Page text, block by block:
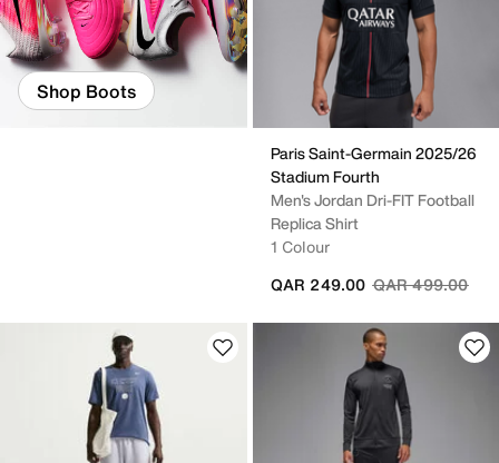
Shop Boots
Paris Saint-Germain 2025/26
Stadium Fourth
Men's Jordan Dri-FIT Football
Replica Shirt
1 Colour
Price reduced
QAR 499.00to
QAR 249.00